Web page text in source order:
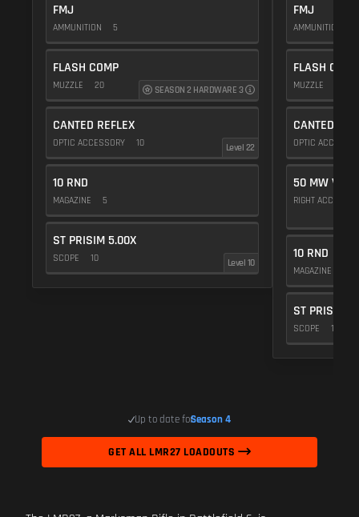
FMJ
AMMUNITION 5
FLASH COMP
MUZZLE 20 SEASON 2 HARDWARE 3
CANTED REFLEX
OPTIC ACCESSORY 10 Level 22
10 RND
MAGAZINE 5
ST PRISIM 5.00X
SCOPE 10 Level 10
FMJ
AMMUNITION
FLASH COMP
MUZZLE
CANTED
OPTIC
50 MW
RIGHT
10 RND
MAGAZINE
ST PRISIM
SCOPE 10
Up to date forSeason 4
GET ALL LMR27 LOADOUTS